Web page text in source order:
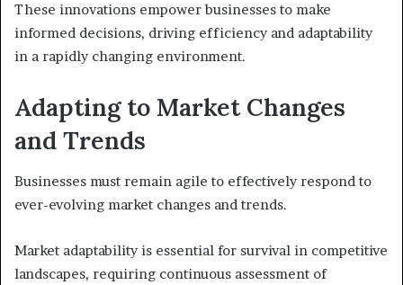
These innovations empower businesses to make
informed decisions, driving efficiency and adaptability
in a rapidly changing environment.
Adapting to Market Changes
and Trends
Businesses must remain agile to effectively respond to
ever-evolving market changes and trends.
Market adaptability is essential for survival in competitive
landscapes, requiring continuous assessment of